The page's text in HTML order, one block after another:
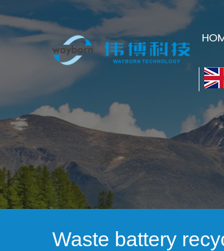
Waste battery